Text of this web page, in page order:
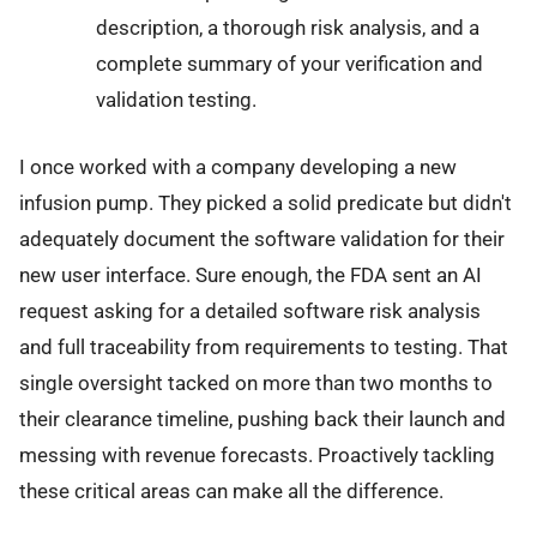
description, a thorough risk analysis, and a
complete summary of your verification and
validation testing.
I once worked with a company developing a new
infusion pump. They picked a solid predicate but didn't
adequately document the software validation for their
new user interface. Sure enough, the FDA sent an AI
request asking for a detailed software risk analysis
and full traceability from requirements to testing. That
single oversight tacked on more than two months to
their clearance timeline, pushing back their launch and
messing with revenue forecasts. Proactively tackling
these critical areas can make all the difference.